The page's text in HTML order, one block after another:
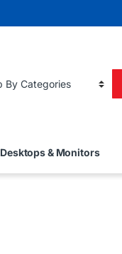
Desktops & Monitors